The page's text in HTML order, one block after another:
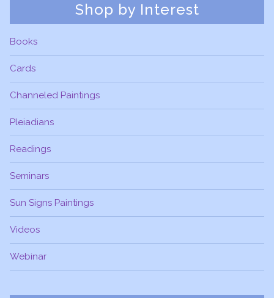
Shop by Interest
Books
Cards
Channeled Paintings
Pleiadians
Readings
Seminars
Sun Signs Paintings
Videos
Webinar